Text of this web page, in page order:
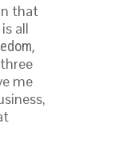
that
all
me